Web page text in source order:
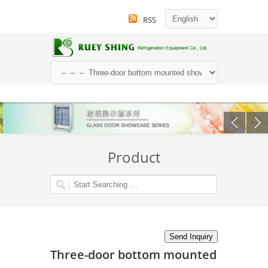
RSS
Product
Three-door bottom mounted